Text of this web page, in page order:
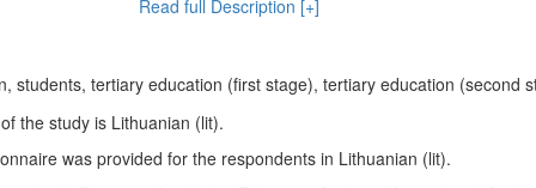
respondent had to work on scientific projects, read reports at
author articles, books, book chapters and monographs during the
study and to assess their own and other postgraduate
accordingly. They were asked how prepared they felt for their
Respondents were asked whether it was important for them
and whether they felt that they were "in their own sled" during their
Read full Description [+]
students, tertiary education (first stage), tertiary education (second
the study is Lithuanian (lit).
was provided for the respondents in Lithuanian (lit).